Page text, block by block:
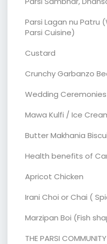
Parsi Lagan nu Patru
Parsi Cuisine)
Custard
Crunchy Garbanzo
Wedding Ceremonies
Mawa Kulfi / Ice
Butter Makhania
Health benefits of
Apricot Chicken
Irani Choi or Chai (
Marzipan Boi (Fish
THE PARSI COMMUNITY